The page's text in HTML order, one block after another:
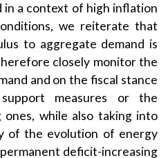
in a context of high inflation
we reiterate that
to aggregate demand is
closely monitor the
and on the fiscal stance
measures or the
while also taking into
of the evolution of energy
deficit-increasing